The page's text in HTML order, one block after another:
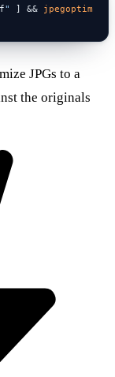
" ] && jpegoptim
JPGs to a
the originals